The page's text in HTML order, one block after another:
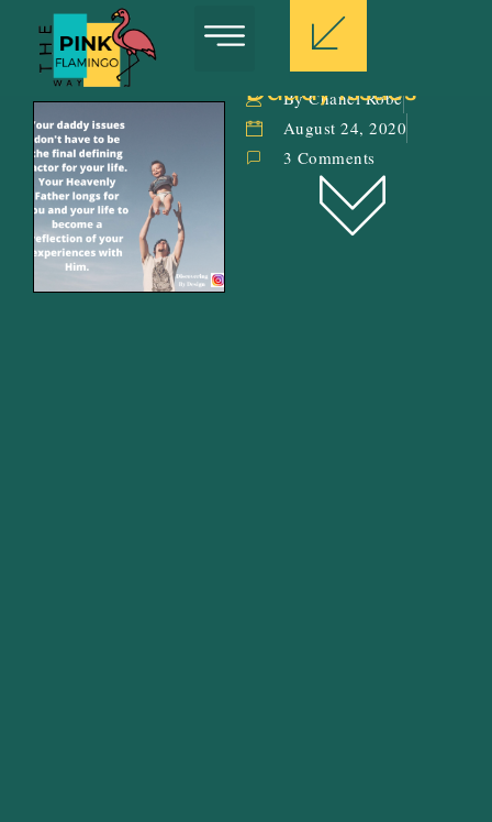
Daddy Issues
By Chanel Robe
August 24, 2020
3 Comments